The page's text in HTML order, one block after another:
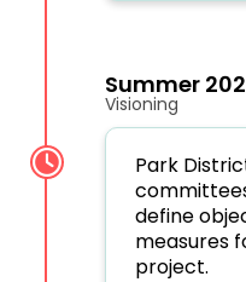
Summer
Visioning
Park
define
measures
project.